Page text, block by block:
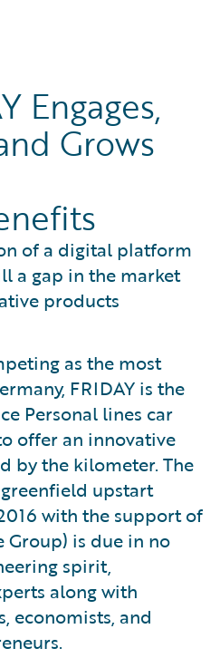
Engages,
Grows
of a digital platform
a gap in the market
products
as the most
FRIDAY is the
Personal lines car
offer an innovative
by the kilometer. The
upstart
with the support of
Group) is due in no
spirit,
along with
economists, and